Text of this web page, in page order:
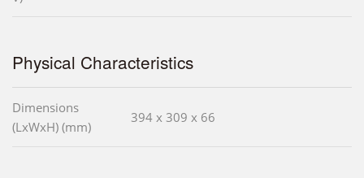
Physical Characteristics
Dimensions
(LxWxH) (mm)
394 x 309 x 66